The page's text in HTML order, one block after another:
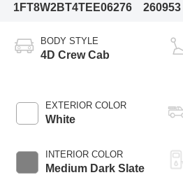
1FT8W2BT4TEE06276
260953
BODY STYLE
4D Crew Cab
EXTERIOR COLOR
White
INTERIOR COLOR
Medium Dark Slate